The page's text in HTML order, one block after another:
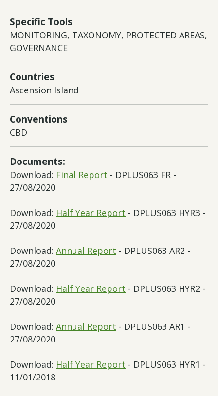
Specific Tools
MONITORING, TAXONOMY, PROTECTED AREAS,
GOVERNANCE
Countries
Ascension Island
Conventions
CBD
Documents:
Download: Final Report - DPLUS063 FR -
27/08/2020
Download: Half Year Report - DPLUS063 HYR3 -
27/08/2020
Download: Annual Report - DPLUS063 AR2 -
27/08/2020
Download: Half Year Report - DPLUS063 HYR2 -
27/08/2020
Download: Annual Report - DPLUS063 AR1 -
27/08/2020
Download: Half Year Report - DPLUS063 HYR1 -
11/01/2018